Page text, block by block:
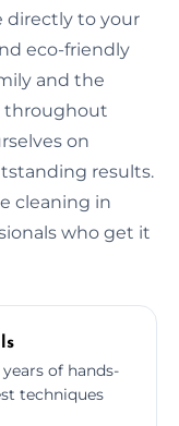
directly to your
eco-friendly
and the
throughout
on
results.
cleaning in
who get it
of hands-
techniques